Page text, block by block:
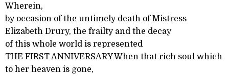
Wherein,
by occasion of the untimely death of Mistress
Elizabeth Drury, the frailty and the decay
of this whole world is represented
THE FIRST ANNIVERSARY When that rich soul which
to her heaven is gone,